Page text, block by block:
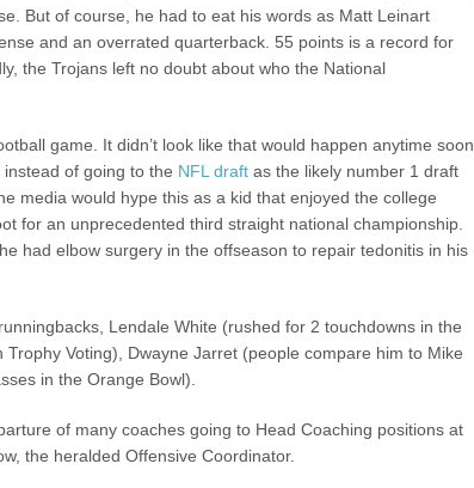
But of course, he had to eat his words as Matt Leinart
and an overrated quarterback. 55 points is a record for
the Trojans left no doubt about who the National
game. It didn’t look like that would happen anytime soon
of going to the NFL draft as the likely number 1 draft
media would hype this as a kid that enjoyed the college
for an unprecedented third straight national championship.
had elbow surgery in the offseason to repair tedonitis in his
Lendale White (rushed for 2 touchdowns in the
Voting), Dwayne Jarret (people compare him to Mike
in the Orange Bowl).
of many coaches going to Head Coaching positions at
the heralded Offensive Coordinator.